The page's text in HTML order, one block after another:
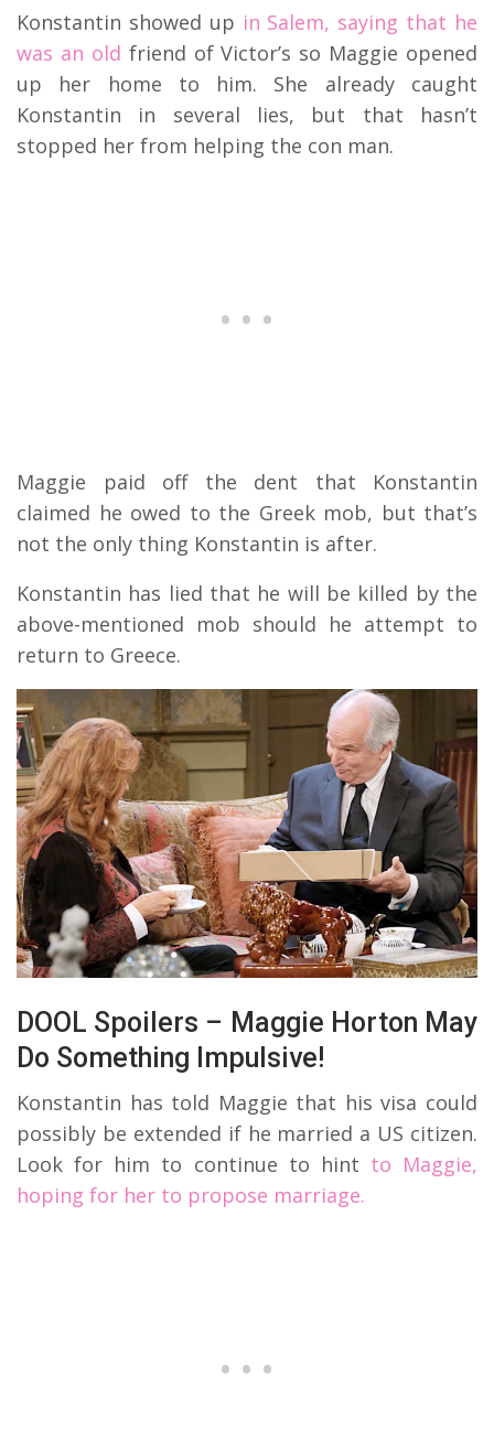
Konstantin showed up in Salem, saying that he
was an old friend of Victor’s so Maggie opened
up her home to him. She already caught
Konstantin in several lies, but that hasn’t
stopped her from helping the con man.
Maggie paid off the dent that Konstantin
claimed he owed to the Greek mob, but that’s
not the only thing Konstantin is after.
Konstantin has lied that he will be killed by the
above-mentioned mob should he attempt to
return to Greece.
DOOL Spoilers – Maggie Horton May
Do Something Impulsive!
Konstantin has told Maggie that his visa could
possibly be extended if he married a US citizen.
Look for him to continue to hint to Maggie,
hoping for her to propose marriage.